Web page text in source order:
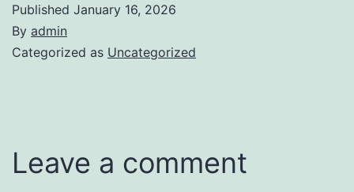
Published January 16, 2026
By admin
Categorized as Uncategorized
Leave a comment